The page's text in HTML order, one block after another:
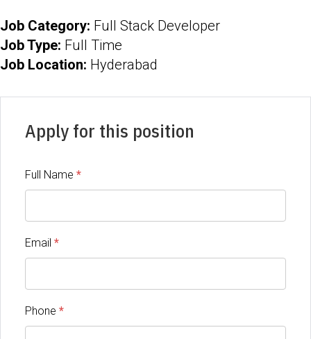
Job Category: Full Stack Developer
Job Type: Full Time
Job Location: Hyderabad
Apply for this position
Full Name *
Email *
Phone *